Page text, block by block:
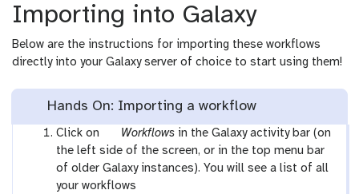
Importing into Galaxy
Below are the instructions for importing these workflows
directly into your Galaxy server of choice to start using them!
Hands On: Importing a workflow
Click on
g
a
l
a
Workflowsin the Galaxy activity bar (on
the left side of the screen, or in the top menu bar
of older Galaxy instances). You will see a list of all
your workflows